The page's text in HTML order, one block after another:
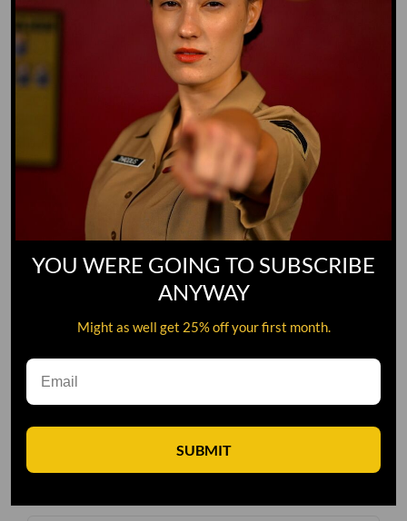
Leave A Comment
YOU WERE GOING TO SUBSCRIBE
ANYWAY
Might as well get 25% off your first month.
SUBMIT